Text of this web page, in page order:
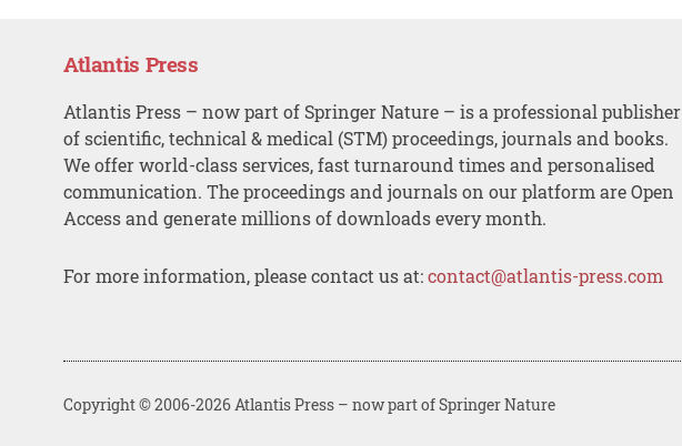
Atlantis Press
Atlantis Press – now part of Springer Nature – is a professional publisher
of scientific, technical & medical (STM) proceedings, journals and books.
We offer world-class services, fast turnaround times and personalised
communication. The proceedings and journals on our platform are Open
Access and generate millions of downloads every month.
For more information, please contact us at:contact@atlantis-press.com
Copyright © 2006-2026 Atlantis Press – now part of Springer Nature